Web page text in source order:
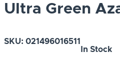
Ultra Green
SKU: 021496016511
In Stock